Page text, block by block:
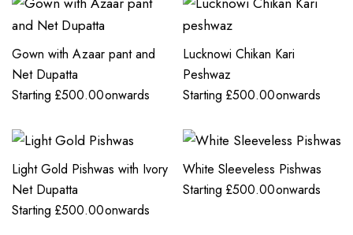
Gown with Azaar pant and
Net Dupatta
Starting £500.00onwards
Lucknowi Chikan Kari
Peshwaz
Starting £500.00onwards
Light Gold Pishwas with Ivory
Net Dupatta
Starting £500.00onwards
White Sleeveless Pishwas
Starting £500.00onwards